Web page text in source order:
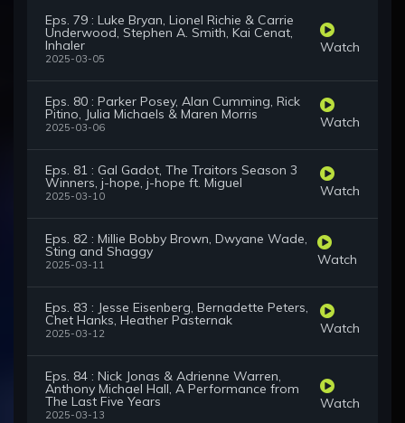
Eps. 79 : Luke Bryan, Lionel Richie & Carrie
Underwood, Stephen A. Smith, Kai Cenat,
Inhaler
2025-03-05
Watch
Eps. 80 : Parker Posey, Alan Cumming, Rick
Pitino, Julia Michaels & Maren Morris
2025-03-06 Watch
Eps. 81 : Gal Gadot, The Traitors Season 3
Winners, j-hope, j-hope ft. Miguel
2025-03-10 Watch
Eps. 82 : Millie Bobby Brown, Dwyane Wade,
Sting and Shaggy
2025-03-11 Watch
Eps. 83 : Jesse Eisenberg, Bernadette Peters,
Chet Hanks, Heather Pasternak
2025-03-12 Watch
Eps. 84 : Nick Jonas & Adrienne Warren,
Anthony Michael Hall, A Performance from
The Last Five Years
2025-03-13
Watch